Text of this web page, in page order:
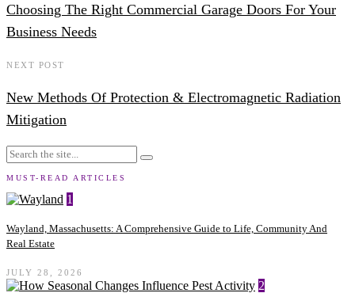
Choosing The Right Commercial Garage Doors For Your
Business Needs
NEXT POST
New Methods Of Protection & Electromagnetic Radiation
Mitigation
MUST-READ ARTICLES
1
Wayland, Massachusetts: A Comprehensive Guide to Life, Community And
Real Estate
JULY 28, 2026
2